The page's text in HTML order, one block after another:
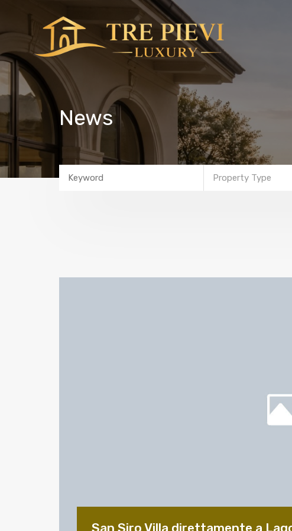
News
Property Type
San Siro Villa direttamente a